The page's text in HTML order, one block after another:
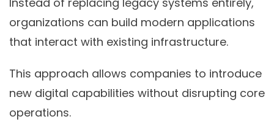
organizations can build modern applications
that interact with existing infrastructure.
This approach allows companies to introduce
new digital capabilities without disrupting core
operations.